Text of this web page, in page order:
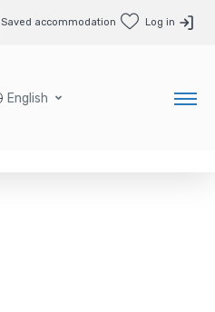
Saved accommodation Log in
English